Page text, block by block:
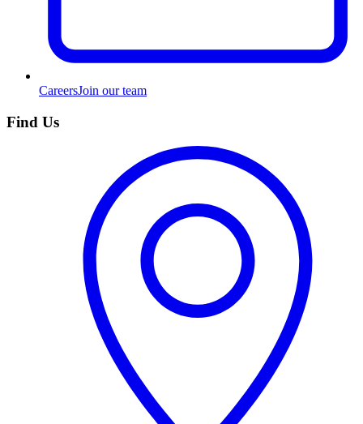
CareersJoin our team
Find Us